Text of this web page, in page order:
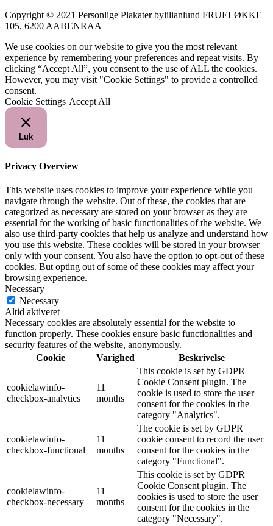
Copyright © 2021 Personlige Plakater bylilianlund FRUELØKKE
105, 6200 AABENRAA
We use cookies on our website to give you the most relevant
experience by remembering your preferences and repeat visits. By
clicking “Accept All”, you consent to the use of ALL the cookies.
However, you may visit "Cookie Settings" to provide a controlled
consent.
Cookie Settings Accept All
Luk
Privacy Overview
This website uses cookies to improve your experience while you
navigate through the website. Out of these, the cookies that are
categorized as necessary are stored on your browser as they are
essential for the working of basic functionalities of the website. We
also use third-party cookies that help us analyze and understand how
you use this website. These cookies will be stored in your browser
only with your consent. You also have the option to opt-out of these
cookies. But opting out of some of these cookies may affect your
browsing experience.
Necessary
Necessary
Altid aktiveret
Necessary cookies are absolutely essential for the website to
function properly. These cookies ensure basic functionalities and
security features of the website, anonymously.
Cookie
Varighed Beskrivelse
cookielawinfo-
checkbox-analytics
11
months
This cookie is set by GDPR
Cookie Consent plugin. The
cookie is used to store the user
consent for the cookies in the
category "Analytics".
cookielawinfo-
checkbox-functional
11
months
The cookie is set by GDPR
cookie consent to record the user
consent for the cookies in the
category "Functional".
cookielawinfo-
checkbox-necessary
11
months
This cookie is set by GDPR
Cookie Consent plugin. The
cookies is used to store the user
consent for the cookies in the
category "Necessary".